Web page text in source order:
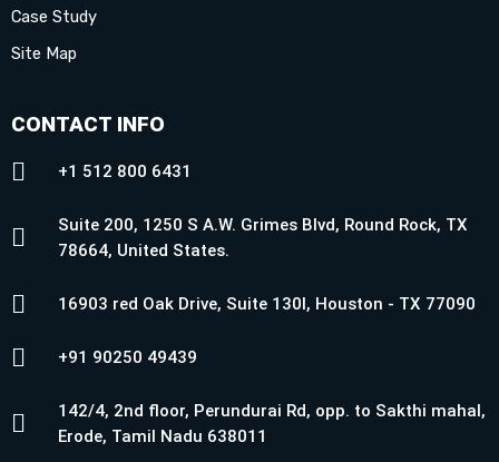
Case Study
Site Map
CONTACT INFO
+1 512 800 6431
Suite 200, 1250 S A.W. Grimes Blvd, Round Rock, TX
78664, United States.
16903 red Oak Drive, Suite 130I, Houston - TX 77090
+91 90250 49439
142/4, 2nd floor, Perundurai Rd, opp. to Sakthi mahal,
Erode, Tamil Nadu 638011